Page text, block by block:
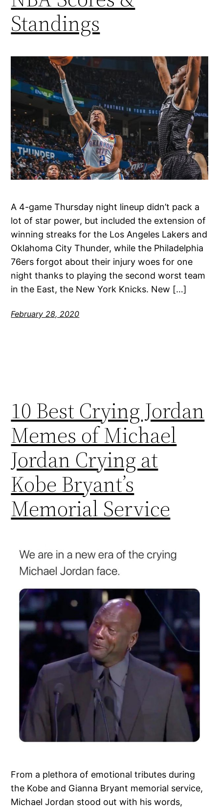
Standings
A 4-game Thursday night lineup didn’t pack a
lot of star power, but included the extension of
winning streaks for the Los Angeles Lakers and
Oklahoma City Thunder, while the Philadelphia
76ers forgot about their injury woes for one
night thanks to playing the second worst team
in the East, the New York Knicks. New […]
February 28, 2020
10 Best Crying Jordan
Memes of Michael
Jordan Crying at
Kobe Bryant’s
Memorial Service
From a plethora of emotional tributes during
the Kobe and Gianna Bryant memorial service,
Michael Jordan stood out with his words,